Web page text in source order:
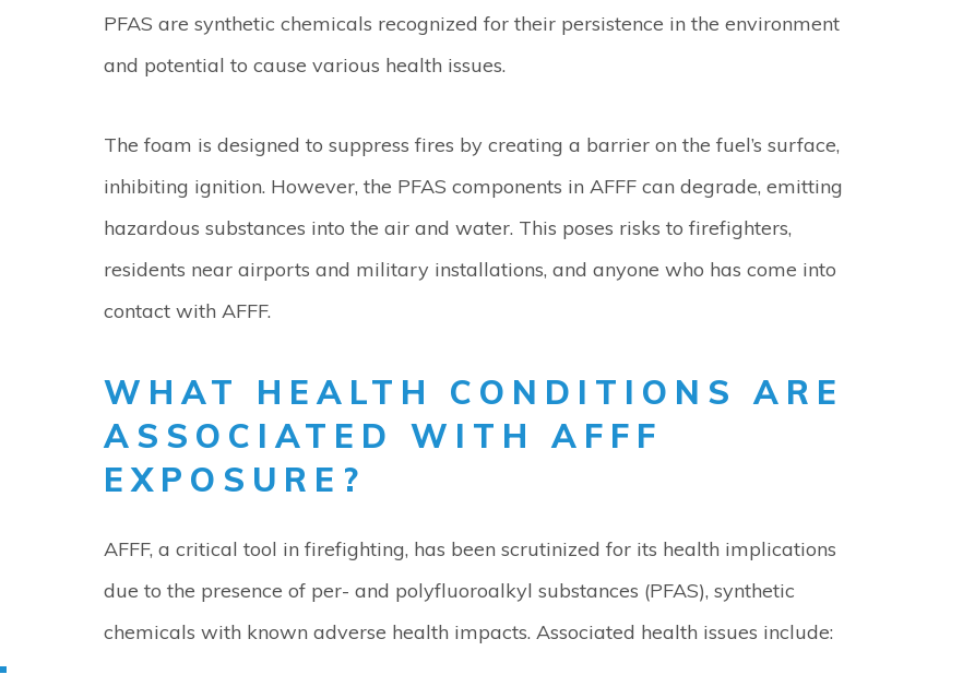
PFAS are synthetic chemicals recognized for their persistence in the environment
and potential to cause various health issues.
The foam is designed to suppress fires by creating a barrier on the fuel’s surface,
inhibiting ignition. However, the PFAS components in AFFF can degrade, emitting
hazardous substances into the air and water. This poses risks to firefighters,
residents near airports and military installations, and anyone who has come into
contact with AFFF.
WHAT HEALTH CONDITIONS ARE
ASSOCIATED WITH AFFF
EXPOSURE?
AFFF, a critical tool in firefighting, has been scrutinized for its health implications
due to the presence of per- and polyfluoroalkyl substances (PFAS), synthetic
chemicals with known adverse health impacts. Associated health issues include: